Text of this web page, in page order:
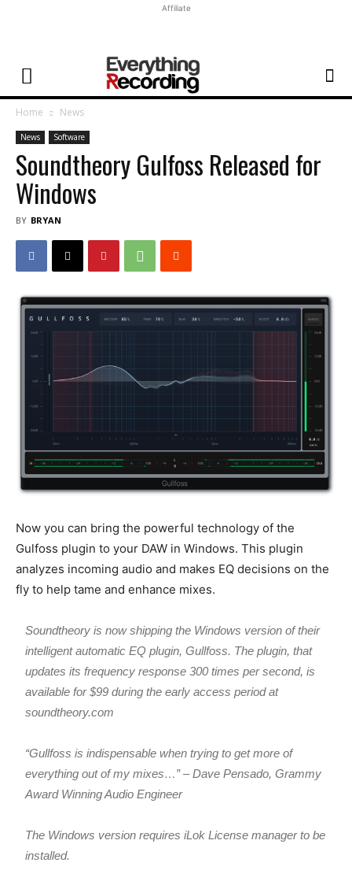
Affiliate
Home News
News Software
Soundtheory Gulfoss Released for
Windows
BY BRYAN
Now you can bring the powerful technology of the
Gulfoss plugin to your DAW in Windows. This plugin
analyzes incoming audio and makes EQ decisions on the
fly to help tame and enhance mixes.
Soundtheory is now shipping the Windows version of their
intelligent automatic EQ plugin, Gullfoss. The plugin, that
updates its frequency response 300 times per second, is
available for $99 during the early access period at
soundtheory.com
“Gullfoss is indispensable when trying to get more of
everything out of my mixes…” – Dave Pensado, Grammy
Award Winning Audio Engineer
The Windows version requires iLok License manager to be
installed.